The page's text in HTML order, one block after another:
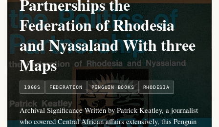
Partnerships the
Federation of Rhodesia
and Nyasaland With three
Maps
1960S FEDERATION PENGUIN BOOKS RHODESIA
Archival Significance Written by Patrick Keatley, a journalist
who covered Central African affairs extensively, this Penguin